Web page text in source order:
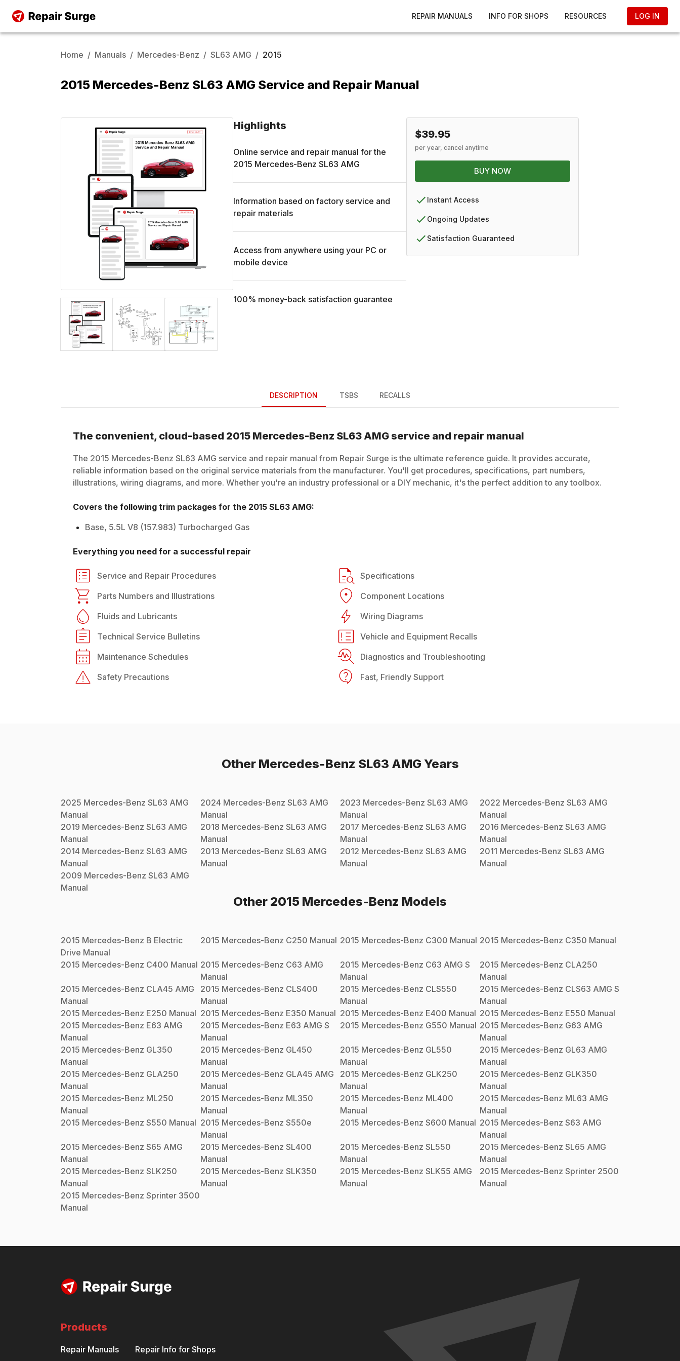
REPAIR MANUALS INFO FOR SHOPS RESOURCES LOG IN
Home / Manuals / Mercedes-Benz / SL63 AMG / 2015
2015 Mercedes-Benz SL63 AMG Service and Repair Manual
Highlights
Online service and repair manual for the
2015 Mercedes-Benz SL63 AMG
Information based on factory service and
repair materials
Access from anywhere using your PC or
mobile device
100% money-back satisfaction guarantee
$39.95
per year, cancel anytime
BUY NOW
Instant Access
Ongoing Updates
Satisfaction Guaranteed
DESCRIPTION TSBS RECALLS
The convenient, cloud-based 2015 Mercedes-Benz SL63 AMG service and repair manual
The 2015 Mercedes-Benz SL63 AMG service and repair manual from Repair Surge is the ultimate reference guide. It provides accurate,
reliable information based on the original service materials from the manufacturer. You'll get procedures, specifications, part numbers,
illustrations, wiring diagrams, and more. Whether you're an industry professional or a DIY mechanic, it's the perfect addition to any toolbox.
Covers the following trim packages for the 2015 SL63 AMG:
Base, 5.5L V8 (157.983) Turbocharged Gas
Everything you need for a successful repair
Service and Repair Procedures
Specifications
Parts Numbers and Illustrations
Component Locations
Fluids and Lubricants
Wiring Diagrams
Technical Service Bulletins
Vehicle and Equipment Recalls
Maintenance Schedules
Diagnostics and Troubleshooting
Safety Precautions
Fast, Friendly Support
Other Mercedes-Benz SL63 AMGYears
2025 Mercedes-Benz SL63 AMG
Manual
2024 Mercedes-Benz SL63 AMG
Manual
2023 Mercedes-Benz SL63 AMG
Manual
2022 Mercedes-Benz SL63 AMG
Manual
2019 Mercedes-Benz SL63 AMG
Manual
2018 Mercedes-Benz SL63 AMG
Manual
2017 Mercedes-Benz SL63 AMG
Manual
2016 Mercedes-Benz SL63 AMG
Manual
2014 Mercedes-Benz SL63 AMG
Manual
2013 Mercedes-Benz SL63 AMG
Manual
2012 Mercedes-Benz SL63 AMG
Manual
2011 Mercedes-Benz SL63 AMG
Manual
2009 Mercedes-Benz SL63 AMG
Manual
Other 2015 Mercedes-Benz Models
2015 Mercedes-Benz B Electric
Drive Manual
2015 Mercedes-Benz C250 Manual 2015 Mercedes-Benz C300 Manual 2015 Mercedes-Benz C350 Manual
2015 Mercedes-Benz C400 Manual 2015 Mercedes-Benz C63 AMG
Manual
2015 Mercedes-Benz C63 AMG S
Manual
2015 Mercedes-Benz CLA250
Manual
2015 Mercedes-Benz CLA45 AMG
Manual
2015 Mercedes-Benz CLS400
Manual
2015 Mercedes-Benz CLS550
Manual
2015 Mercedes-Benz CLS63 AMG S
Manual
2015 Mercedes-Benz E250 Manual 2015 Mercedes-Benz E350 Manual 2015 Mercedes-Benz E400 Manual 2015 Mercedes-Benz E550 Manual
2015 Mercedes-Benz E63 AMG
Manual
2015 Mercedes-Benz E63 AMG S
Manual
2015 Mercedes-Benz G550 Manual 2015 Mercedes-Benz G63 AMG
Manual
2015 Mercedes-Benz GL350
Manual
2015 Mercedes-Benz GL450
Manual
2015 Mercedes-Benz GL550
Manual
2015 Mercedes-Benz GL63 AMG
Manual
2015 Mercedes-Benz GLA250
Manual
2015 Mercedes-Benz GLA45 AMG
Manual
2015 Mercedes-Benz GLK250
Manual
2015 Mercedes-Benz GLK350
Manual
2015 Mercedes-Benz ML250
Manual
2015 Mercedes-Benz ML350
Manual
2015 Mercedes-Benz ML400
Manual
2015 Mercedes-Benz ML63 AMG
Manual
2015 Mercedes-Benz S550 Manual 2015 Mercedes-Benz S550e
Manual
2015 Mercedes-Benz S600 Manual 2015 Mercedes-Benz S63 AMG
Manual
2015 Mercedes-Benz S65 AMG
Manual
2015 Mercedes-Benz SL400
Manual
2015 Mercedes-Benz SL550
Manual
2015 Mercedes-Benz SL65 AMG
Manual
2015 Mercedes-Benz SLK250
Manual
2015 Mercedes-Benz SLK350
Manual
2015 Mercedes-Benz SLK55 AMG
Manual
2015 Mercedes-Benz Sprinter 2500
Manual
2015 Mercedes-Benz Sprinter 3500
Manual
Products
Repair Manuals Repair Info for Shops